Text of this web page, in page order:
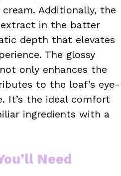
Additionally, the
in the batter
depth that elevates
The glossy
only enhances the
to the loaf’s eye-
It’s the ideal comfort
ingredients with a
Need